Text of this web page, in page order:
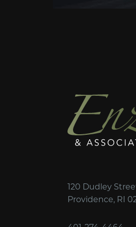
120 Dudley
Providence, RI